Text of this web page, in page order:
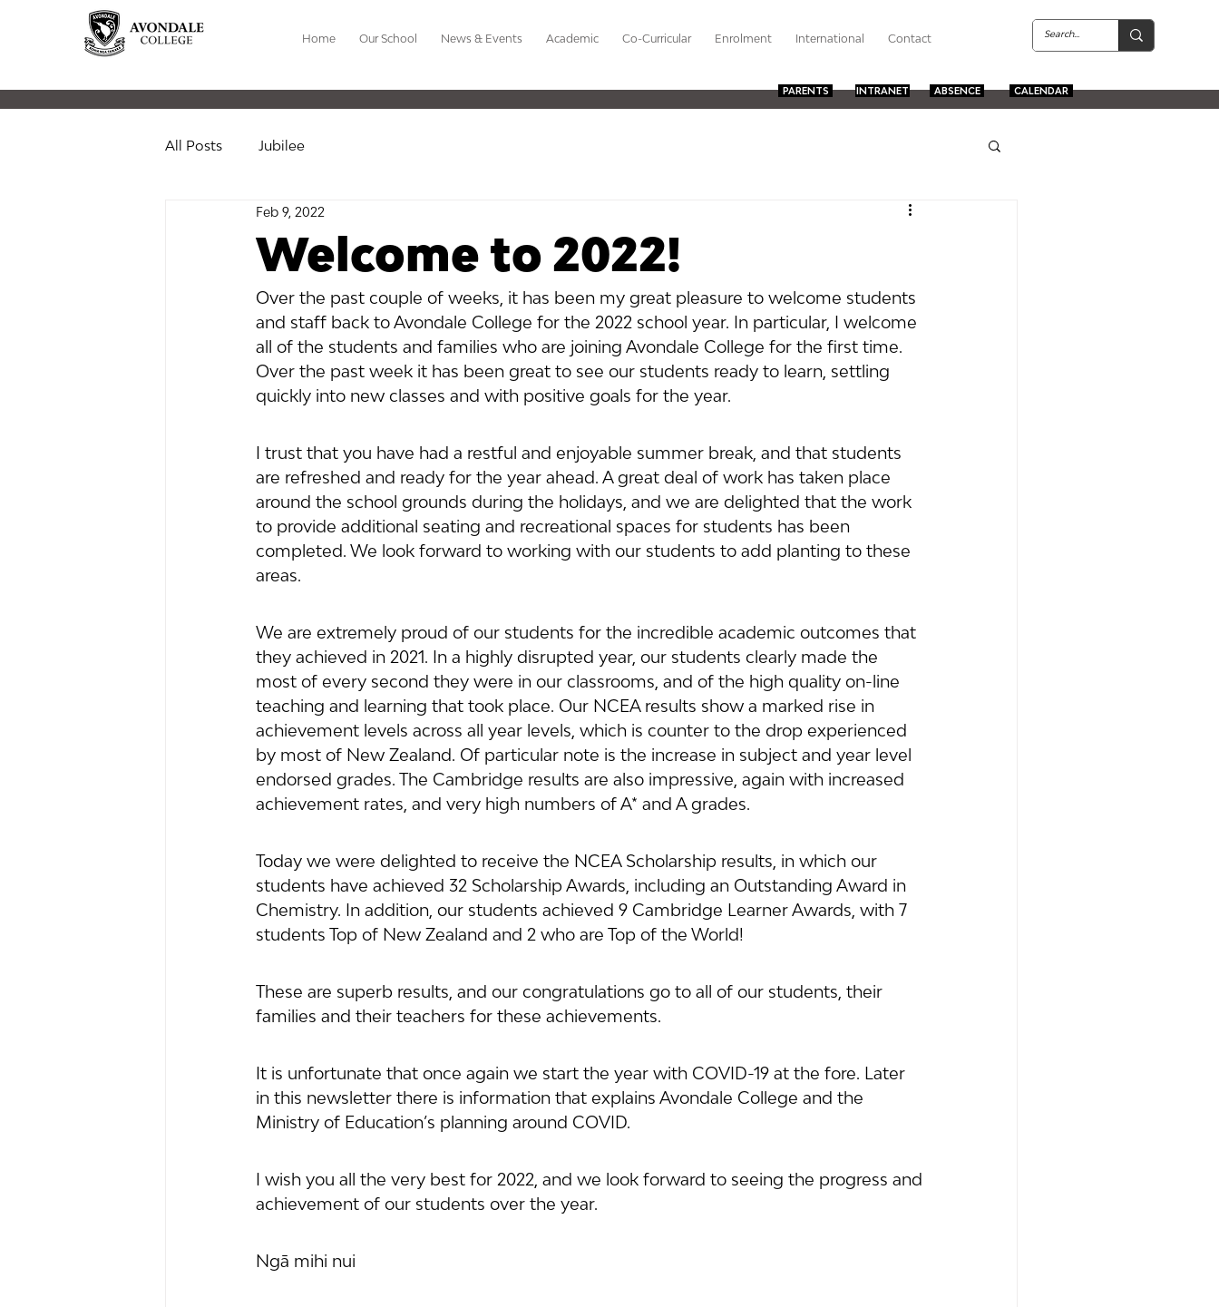
Home Our School News & Events Academic Co-Curricular Enrolment International Contact
PARENTS INTRANET ABSENCE CALENDAR
All Posts Jubilee
Welcome to 2022!
Feb 9, 2022
Over the past couple of weeks, it has been my great pleasure to welcome students
and staff back to Avondale College for the 2022 school year. In particular, I welcome
all of the students and families who are joining Avondale College for the first time.
Over the past week it has been great to see our students ready to learn, settling
quickly into new classes and with positive goals for the year.
I trust that you have had a restful and enjoyable summer break, and that students
are refreshed and ready for the year ahead. A great deal of work has taken place
around the school grounds during the holidays, and we are delighted that the work
to provide additional seating and recreational spaces for students has been
completed. We look forward to working with our students to add planting to these
areas.
We are extremely proud of our students for the incredible academic outcomes that
they achieved in 2021. In a highly disrupted year, our students clearly made the
most of every second they were in our classrooms, and of the high quality on-line
teaching and learning that took place. Our NCEA results show a marked rise in
achievement levels across all year levels, which is counter to the drop experienced
by most of New Zealand. Of particular note is the increase in subject and year level
endorsed grades. The Cambridge results are also impressive, again with increased
achievement rates, and very high numbers of A* and A grades.
Today we were delighted to receive the NCEA Scholarship results, in which our
students have achieved 32 Scholarship Awards, including an Outstanding Award in
Chemistry. In addition, our students achieved 9 Cambridge Learner Awards, with 7
students Top of New Zealand and 2 who are Top of the World!
These are superb results, and our congratulations go to all of our students, their
families and their teachers for these achievements.
It is unfortunate that once again we start the year with COVID-19 at the fore. Later
in this newsletter there is information that explains Avondale College and the
Ministry of Education’s planning around COVID.
I wish you all the very best for 2022, and we look forward to seeing the progress and
achievement of our students over the year.
Ngā mihi nui